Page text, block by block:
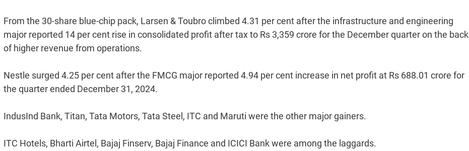
From the 30-share blue-chip pack, Larsen & Toubro climbed 4.31 per cent after the infrastructure and engineering
major reported 14 per cent rise in consolidated profit after tax to Rs 3,359 crore for the December quarter on the back
of higher revenue from operations.
Nestle surged 4.25 per cent after the FMCG major reported 4.94 per cent increase in net profit at Rs 688.01 crore for
the quarter ended December 31, 2024.
IndusInd Bank, Titan, Tata Motors, Tata Steel, ITC and Maruti were the other major gainers.
ITC Hotels, Bharti Airtel, Bajaj Finserv, Bajaj Finance and ICICI Bank were among the laggards.